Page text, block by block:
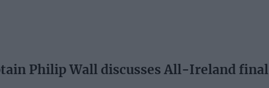
Philip Wall discusses All-Ireland final